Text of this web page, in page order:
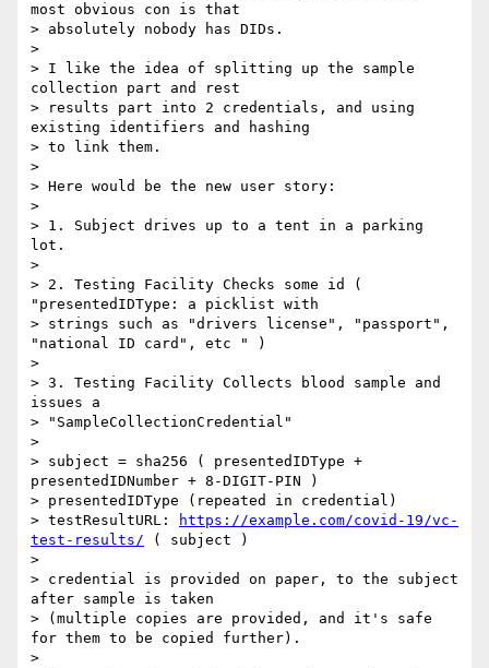
most obvious con is that
> absolutely nobody has DIDs.
>
> I like the idea of splitting up the sample
collection part and rest
> results part into 2 credentials, and using
existing identifiers and hashing
> to link them.
>
> Here would be the new user story:
>
> 1. Subject drives up to a tent in a parking
lot.
>
> 2. Testing Facility Checks some id (
"presentedIDType: a picklist with
> strings such as "drivers license", "passport",
"national ID card", etc " )
>
> 3. Testing Facility Collects blood sample and
issues a
> "SampleCollectionCredential"
>
> subject = sha256 ( presentedIDType +
presentedIDNumber + 8-DIGIT-PIN )
> presentedIDType (repeated in credential)
> testResultURL:
https://example.com/covid-19/vc-
test-results/ ( subject )
>
> credential is provided on paper, to the subject
after sample is taken
> (multiple copies are provided, and it's safe
for them to be copied further).
>